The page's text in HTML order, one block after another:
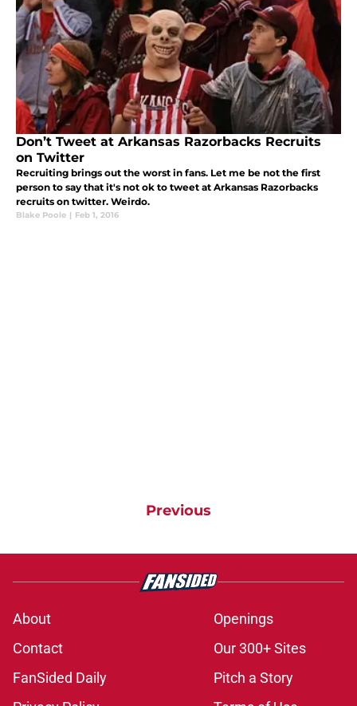
Don’t Tweet at Arkansas Razorbacks Recruits
on Twitter
Recruiting brings out the worst in fans. Let me be not the first
person to say that it's not ok to tweet at Arkansas Razorbacks
recruits on twitter. Weirdo.
Blake Poole | Feb 1, 2016
Previous
About
Openings
Contact
Our 300+ Sites
FanSided Daily
Pitch a Story